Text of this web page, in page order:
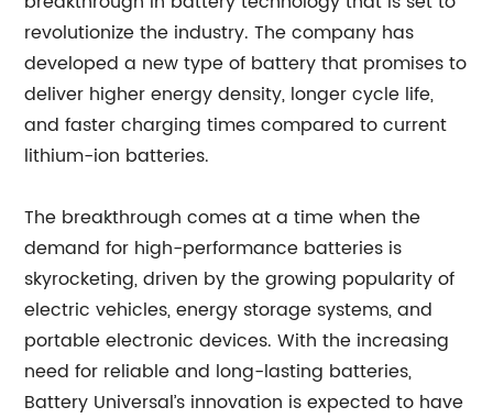
revolutionize the industry. The company has
developed a new type of battery that promises to
deliver higher energy density, longer cycle life,
and faster charging times compared to current
lithium-ion batteries.
The breakthrough comes at a time when the
demand for high-performance batteries is
skyrocketing, driven by the growing popularity of
electric vehicles, energy storage systems, and
portable electronic devices. With the increasing
need for reliable and long-lasting batteries,
Battery Universal’s innovation is expected to have